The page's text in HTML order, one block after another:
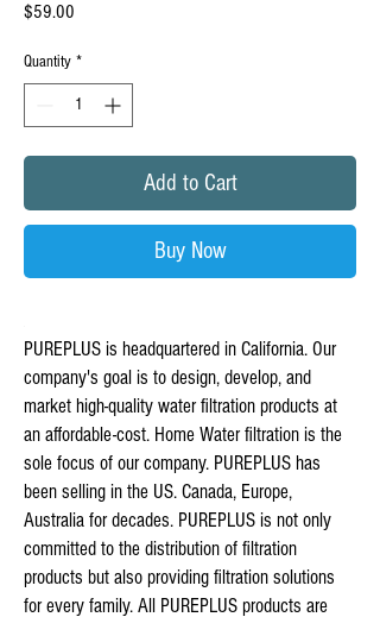
$59.00
Quantity *
Add to Cart
Buy Now
PUREPLUS is headquartered in California. Our
company's goal is to design, develop, and
market high-quality water filtration products at
an affordable-cost. Home Water filtration is the
sole focus of our company. PUREPLUS has
been selling in the US. Canada, Europe,
Australia for decades. PUREPLUS is not only
committed to the distribution of filtration
products but also providing filtration solutions
for every family. All PUREPLUS products are